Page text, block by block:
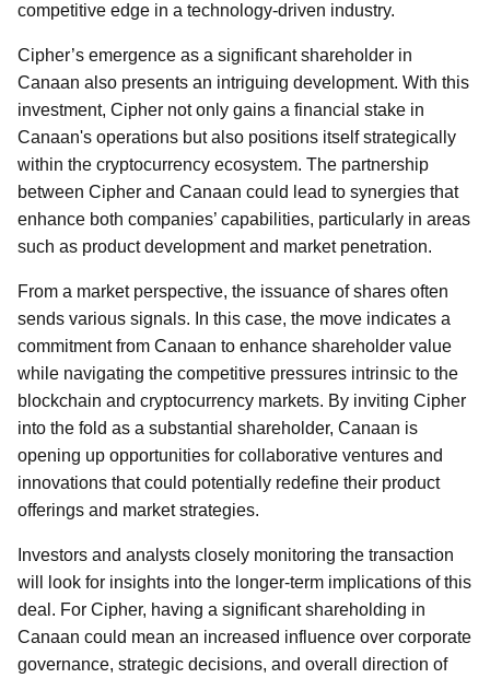
competitive edge in a technology-driven industry.
Cipher’s emergence as a significant shareholder in
Canaan also presents an intriguing development. With this
investment, Cipher not only gains a financial stake in
Canaan's operations but also positions itself strategically
within the cryptocurrency ecosystem. The partnership
between Cipher and Canaan could lead to synergies that
enhance both companies’ capabilities, particularly in areas
such as product development and market penetration.
From a market perspective, the issuance of shares often
sends various signals. In this case, the move indicates a
commitment from Canaan to enhance shareholder value
while navigating the competitive pressures intrinsic to the
blockchain and cryptocurrency markets. By inviting Cipher
into the fold as a substantial shareholder, Canaan is
opening up opportunities for collaborative ventures and
innovations that could potentially redefine their product
offerings and market strategies.
Investors and analysts closely monitoring the transaction
will look for insights into the longer-term implications of this
deal. For Cipher, having a significant shareholding in
Canaan could mean an increased influence over corporate
governance, strategic decisions, and overall direction of